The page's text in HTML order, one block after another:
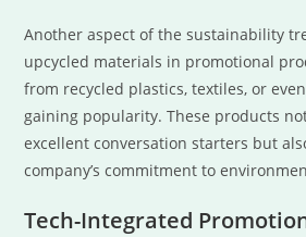
Another aspect of the sustainability
upcycled materials in promotional
from recycled plastics, textiles, or
gaining popularity. These products
excellent conversation starters but
company’s commitment to
Tech-Integrated